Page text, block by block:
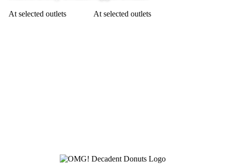
At selected outlets At selected outlets